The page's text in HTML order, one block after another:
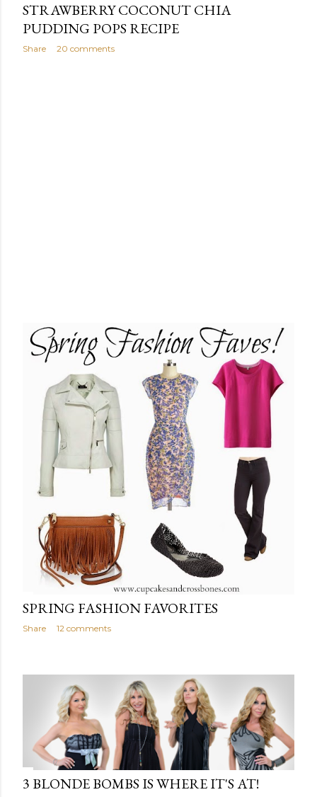
STRAWBERRY COCONUT CHIA
PUDDING POPS RECIPE
Share 20 comments
SPRING FASHION FAVORITES
Share 12 comments
3 BLONDE BOMBS IS WHERE IT'S AT!